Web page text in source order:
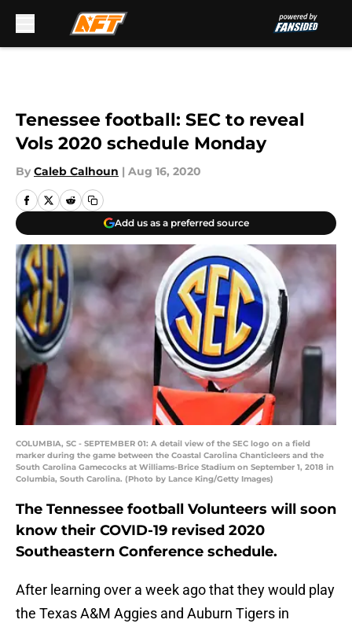
Tenessee football: SEC to reveal
Vols 2020 schedule Monday
By Caleb Calhoun | Aug 16, 2020
Add us as a preferred source
COLUMBIA, SC - SEPTEMBER 01: A detail view of the SEC logo on a field
marker during the game between the Coastal Carolina Chanticleers and the
South Carolina Gamecocks at Williams-Brice Stadium on September 1, 2018 in
Columbia, South Carolina. (Photo by Lance King/Getty Images)
The Tennessee football Volunteers will soon
know their COVID-19 revised 2020
Southeastern Conference schedule.
After learning over a week ago that they would play
the Texas A&M Aggies and Auburn Tigers in